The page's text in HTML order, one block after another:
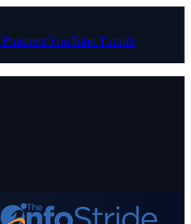
PinterestYouTube Tumblr